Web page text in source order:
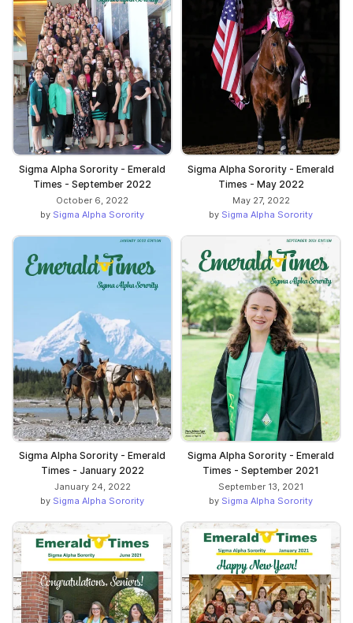
Sigma Alpha Sorority - Emerald
Times - September 2022
October 6, 2022
by Sigma Alpha Sorority
Sigma Alpha Sorority - Emerald
Times - May 2022
May 27, 2022
by Sigma Alpha Sorority
Sigma Alpha Sorority - Emerald
Times - January 2022
January 24, 2022
by Sigma Alpha Sorority
Sigma Alpha Sorority - Emerald
Times - September 2021
September 13, 2021
by Sigma Alpha Sorority